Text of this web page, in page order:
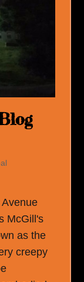
McGill's
as the
creepy